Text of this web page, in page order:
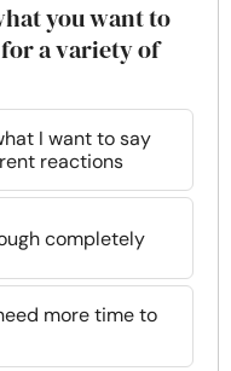
you want to
a variety of
I want to say
reactions
completely
more time to